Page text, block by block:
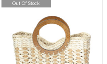
Out Of Stock